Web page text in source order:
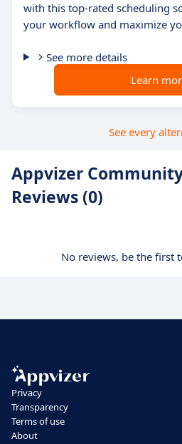
with this top-rated scheduling
your workflow and maximize
See more details
Learn
See every
Appvizer
Reviews (0)
No reviews, be the first
Privacy
Transparency
Terms of use
About